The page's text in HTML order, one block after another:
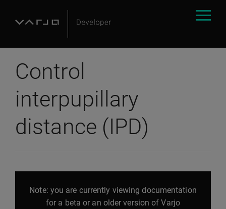
Control
interpupillary
distance (IPD)
Note: you are currently viewing documentation
for a beta or an older version of Varjo